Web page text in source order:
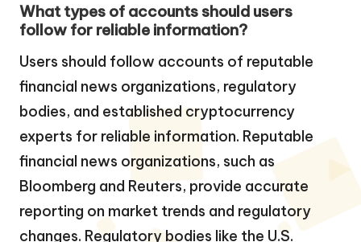
What types of accounts should users
follow for reliable information?
Users should follow accounts of reputable
financial news organizations, regulatory
bodies, and established cryptocurrency
experts for reliable information. Reputable
financial news organizations, such as
Bloomberg and Reuters, provide accurate
reporting on market trends and regulatory
changes. Regulatory bodies like the U.S.